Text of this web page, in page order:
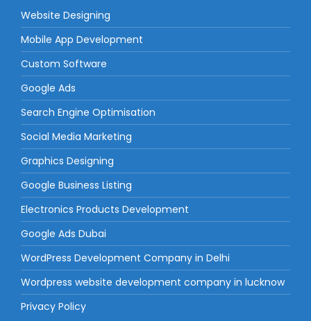
Website Designing
Mobile App Development
Custom Software
Google Ads
Search Engine Optimisation
Social Media Marketing
Graphics Designing
Google Business Listing
Electronics Products Development
Google Ads Dubai
WordPress Development Company in Delhi
Wordpress website development company in lucknow
Privacy Policy